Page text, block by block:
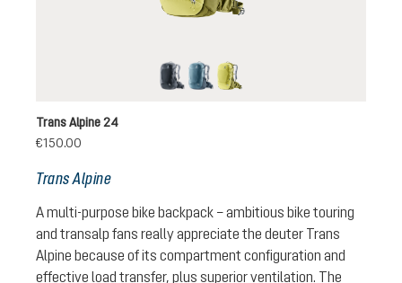
Trans Alpine
A multi-purpose bike backpack – ambitious bike touring
and transalp fans really appreciate the deuter Trans
Alpine because of its compartment configuration and
effective load transfer, plus superior ventilation. The
blackatlantic-inksprout-cactus
Trans Alpine 24
€150.00